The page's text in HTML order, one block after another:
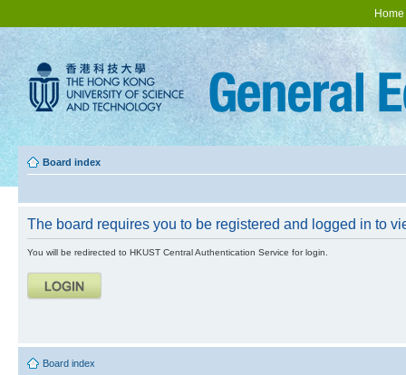
Home
Board index
The board requires you to be registered and logged in to
You will be redirected to HKUST Central Authentication Service for login.
Board index